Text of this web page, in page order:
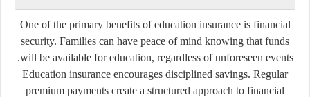
One of the primary benefits of education insurance is financial
security. Families can have peace of mind knowing that funds
will be available for education, regardless of unforeseen events.
Education insurance encourages disciplined savings. Regular
premium payments create a structured approach to financial